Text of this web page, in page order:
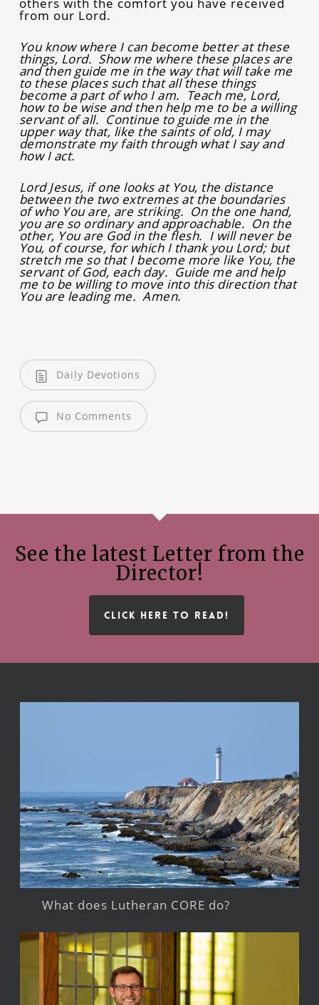
from our Lord.
You know where I can become better at these
things, Lord. Show me where these places are
and then guide me in the way that will take me
to these places such that all these things
become a part of who I am. Teach me, Lord,
how to be wise and then help me to be a willing
servant of all. Continue to guide me in the
upper way that, like the saints of old, I may
demonstrate my faith through what I say and
how I act.
Lord Jesus, if one looks at You, the distance
between the two extremes at the boundaries
of who You are, are striking. On the one hand,
you are so ordinary and approachable. On the
other, You are God in the flesh. I will never be
You, of course, for which I thank you Lord; but
stretch me so that I become more like You, the
servant of God, each day. Guide me and help
me to be willing to move into this direction that
You are leading me. Amen.
Daily Devotions
No Comments
See the latest Letter from the
Director!
CLICK HERE TO READ!
What does Lutheran CORE do?